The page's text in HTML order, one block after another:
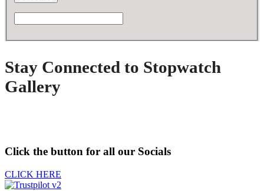
Stay Connected to Stopwatch
Gallery
Click the button for all our Socials
CLICK HERE